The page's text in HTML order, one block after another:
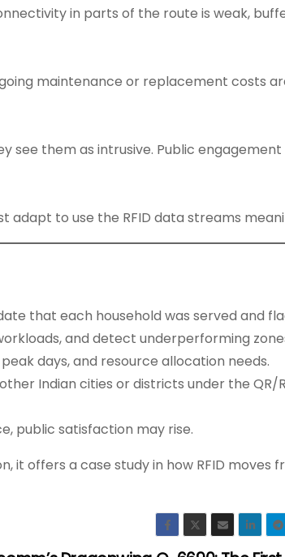
in parts of the route is weak,
maintenance or replacement costs
see them as intrusive. Public engagement
adapt to use the RFID data streams
that each household was served and
and detect underperforming
days, and resource allocation needs.
Indian cities or districts under the QR/
public satisfaction may rise.
it offers a case study in how RFID moves